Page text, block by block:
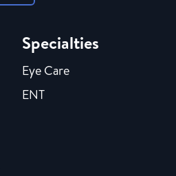
Specialties
Eye Care
ENT